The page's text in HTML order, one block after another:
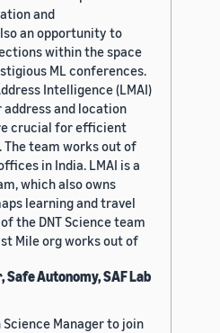
and
an opportunity to
within the space
ML conferences.
Intelligence (LMAI)
and location
crucial for efficient
The team works out of
in India. LMAI is a
which also owns
learning and travel
the DNT Science team
Mile org works out of
Safe Autonomy, SAF Lab
Manager to join